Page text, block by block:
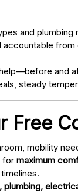
and plumbing
accountable
and
steady
Free
mobility
for maximum
plumbing,